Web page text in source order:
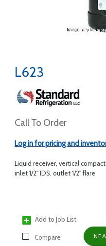
L623
Call To Order
Log in for pricing and
Liquid receiver, vertical
inlet 1/2" IDS, outlet 1/2" flare
Add to Job List
Compare